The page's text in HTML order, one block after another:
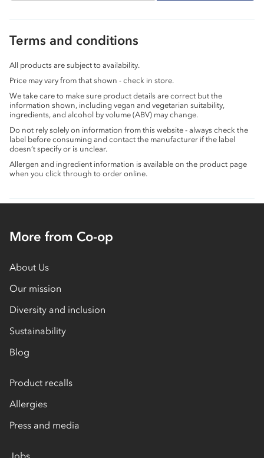
Terms and conditions
All products are subject to availability.
Price may vary from that shown - check in store.
We take care to make sure product details are correct but the
information shown, including vegan and vegetarian suitability,
ingredients, and alcohol by volume (ABV) may change.
Do not rely solely on information from this website - always check the
label before consuming and contact the manufacturer if the label
doesn’t specify or is unclear.
Allergen and ingredient information is available on the product page
when you click through to order online.
More from Co-op
About Us
Our mission
Diversity and inclusion
Sustainability
Blog
Product recalls
Allergies
Press and media